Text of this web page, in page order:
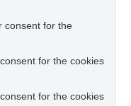
consent for the
for the cookies
for the cookies